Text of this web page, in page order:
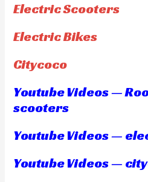
Electric Scooters
Electric Bikes
Citycoco
Youtube Videos —
scooters
Youtube Videos —
Youtube Videos —